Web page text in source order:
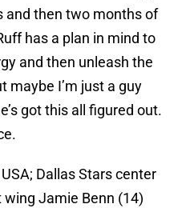
and then two months of
has a plan in mind to
and then unleash the
maybe I’m just a guy
got this all figured out.
Dallas Stars center
Jamie Benn (14)